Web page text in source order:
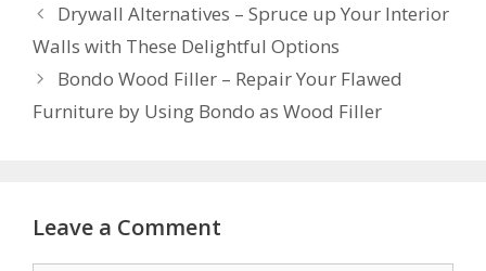
Drywall Alternatives – Spruce up Your Interior
Walls with These Delightful Options
Bondo Wood Filler – Repair Your Flawed
Furniture by Using Bondo as Wood Filler
Leave a Comment